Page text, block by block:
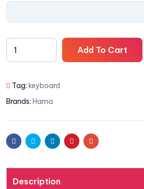
Add To Cart
Tag: keyboard
Brands: Hama
FacebookTwitter LinkedinPinterestEmail
Description